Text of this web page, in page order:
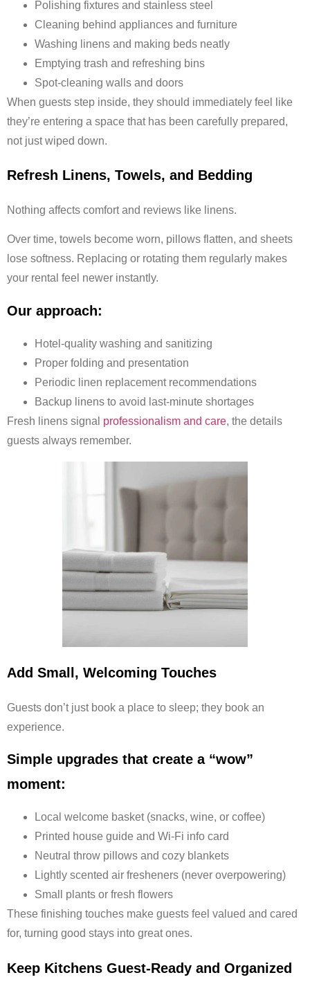
Polishing fixtures and stainless steel
Cleaning behind appliances and furniture
Washing linens and making beds neatly
Emptying trash and refreshing bins
Spot-cleaning walls and doors
When guests step inside, they should immediately feel like
they’re entering a space that has been carefully prepared,
not just wiped down.
Refresh Linens, Towels, and Bedding
Nothing affects comfort and reviews like linens.
Over time, towels become worn, pillows flatten, and sheets
lose softness. Replacing or rotating them regularly makes
your rental feel newer instantly.
Our approach:
Hotel-quality washing and sanitizing
Proper folding and presentation
Periodic linen replacement recommendations
Backup linens to avoid last-minute shortages
Fresh linens signal professionalism and care, the details
guests always remember.
Add Small, Welcoming Touches
Guests don’t just book a place to sleep; they book an
experience.
Simple upgrades that create a “wow”
moment:
Local welcome basket (snacks, wine, or coffee)
Printed house guide and Wi-Fi info card
Neutral throw pillows and cozy blankets
Lightly scented air fresheners (never overpowering)
Small plants or fresh flowers
These finishing touches make guests feel valued and cared
for, turning good stays into great ones.
Keep Kitchens Guest-Ready and Organized